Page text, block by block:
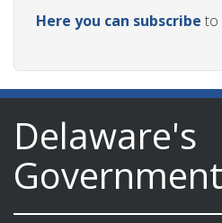
Here you can subscribe to
Delaware's
Government